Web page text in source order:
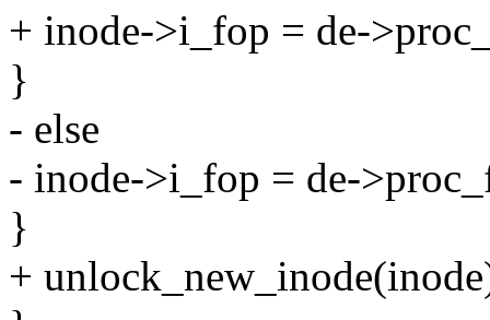
+ inode->i_fop = de-
}
- else
- inode->i_fop = de-
}
+